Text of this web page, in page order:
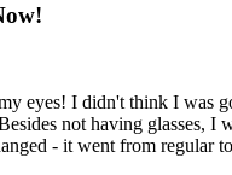
eyes! I didn't think I was
not having glasses, I
- it went from regular